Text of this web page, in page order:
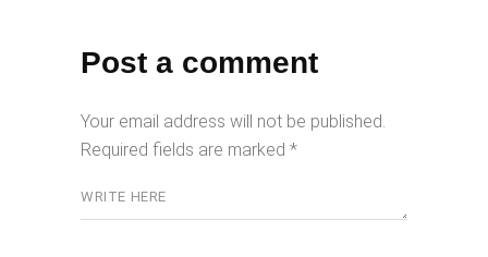
Post a comment
Your email address will not be published.
Required fields are marked *